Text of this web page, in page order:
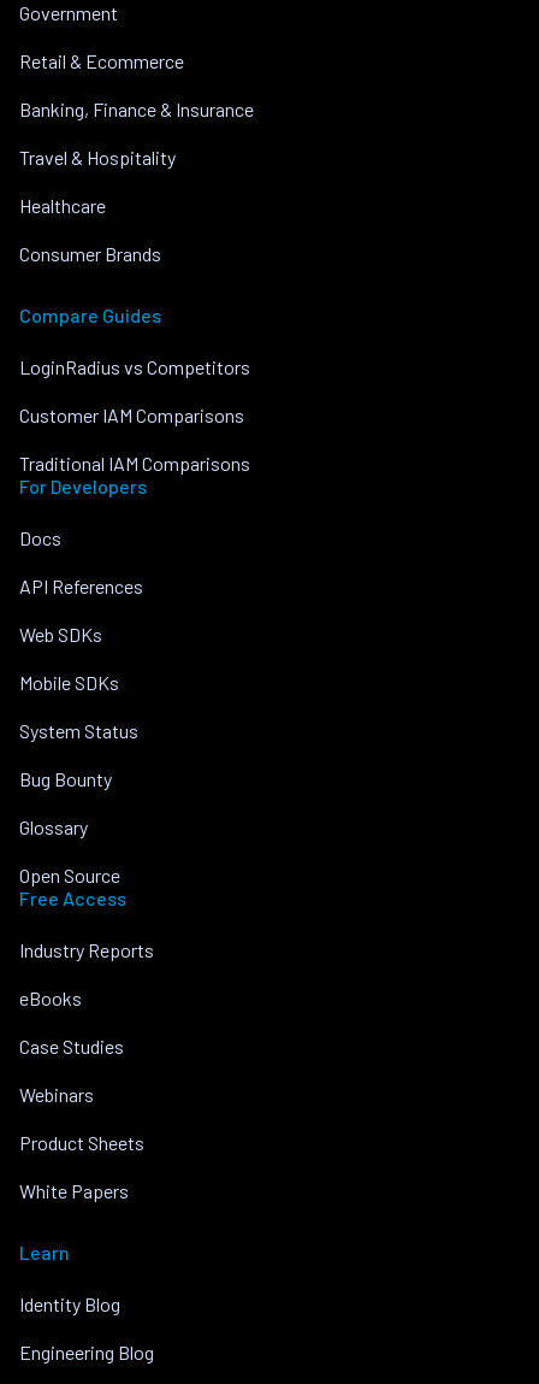
Government
Retail & Ecommerce
Banking, Finance & Insurance
Travel & Hospitality
Healthcare
Consumer Brands
Compare Guides
LoginRadius vs Competitors
Customer IAM Comparisons
Traditional IAM Comparisons
For Developers
Docs
API References
Web SDKs
Mobile SDKs
System Status
Bug Bounty
Glossary
Open Source
Free Access
Industry Reports
eBooks
Case Studies
Webinars
Product Sheets
White Papers
Learn
Identity Blog
Engineering Blog